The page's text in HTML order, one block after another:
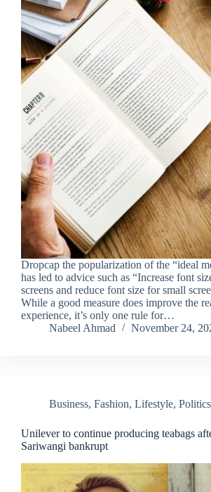
Dropcap the popularization of the “ideal
has led to advice such as “Increase font
screens and reduce font size for small
While a good measure does improve the
experience, it’s only one rule for…
Nabeel Ahmad
November 24,
Business, Fashion, Lifestyle, Politics
Unilever to continue producing teabags
Sariwangi bankrupt